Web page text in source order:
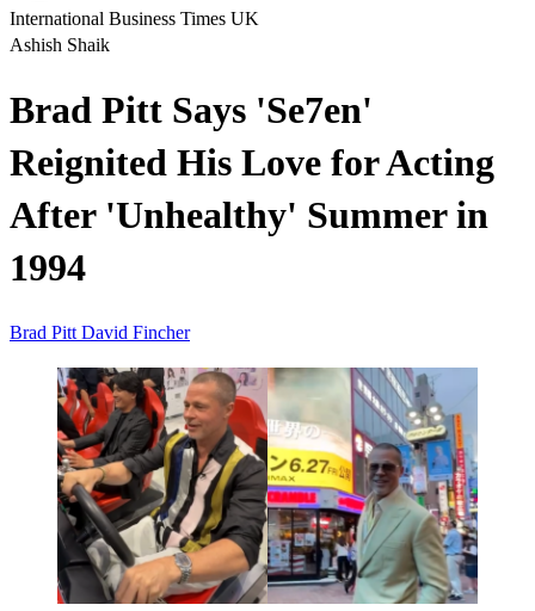
International Business Times UK
Ashish Shaik
Brad Pitt Says 'Se7en'
Reignited His Love for Acting
After 'Unhealthy' Summer in
1994
Brad Pitt David Fincher